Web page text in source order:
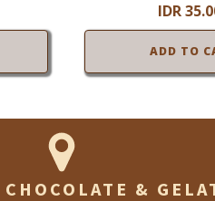
IDR
ADD TO
&